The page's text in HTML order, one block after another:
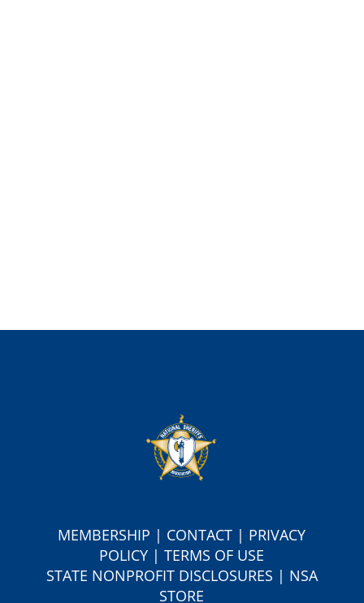
MEMBERSHIP | CONTACT | PRIVACY
POLICY |TERMS OF USE
STATE NONPROFIT DISCLOSURES | NSA
STORE